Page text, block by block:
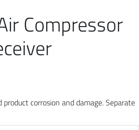
Compressor
corrosion and damage. Separate